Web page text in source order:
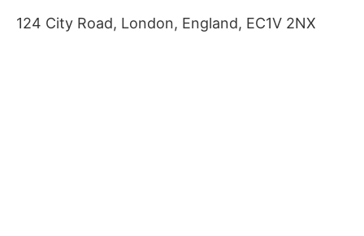
124 City Road, London, England, EC1V 2NX